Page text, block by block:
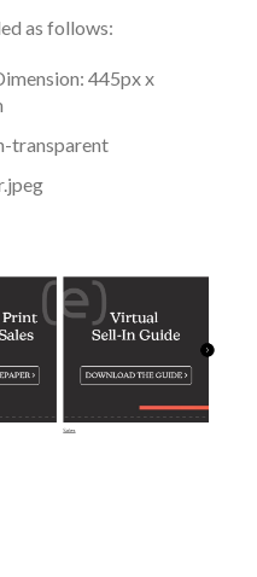
as follows:
445px x
transparent